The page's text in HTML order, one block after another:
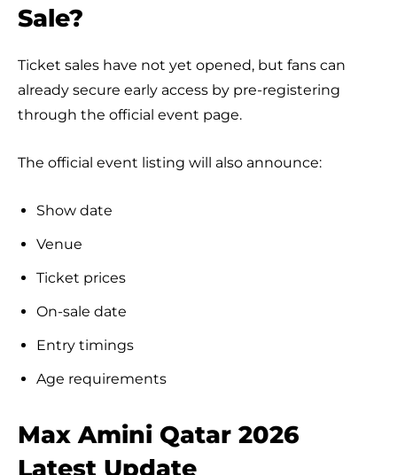
Sale?
Ticket sales have not yet opened, but fans can
already secure early access by pre-registering
through the official event page.
The official event listing will also announce:
Show date
Venue
Ticket prices
On-sale date
Entry timings
Age requirements
Max Amini Qatar 2026
Latest Update